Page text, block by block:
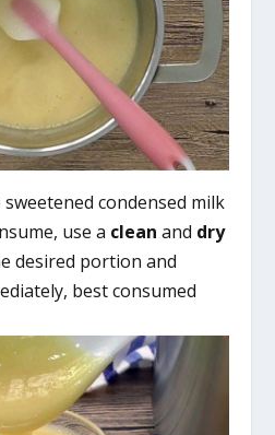
condensed milk
use a clean and dry
desired portion and
best consumed